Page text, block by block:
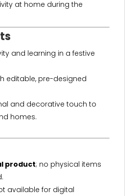
at home during the
and learning in a festive
editable, pre-designed
and decorative touch to
homes.
product; no physical items
available for digital